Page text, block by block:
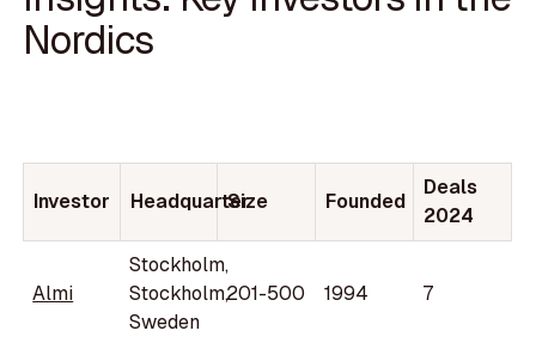
Nordics
Investor Headquarter
Size Founded
Deals
2024
Almi
Stockholm,
Stockholm,
Sweden
201-500 1994 7